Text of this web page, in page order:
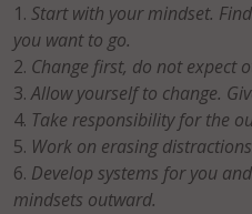
Start with your mindset.
you want to go.
Change first, do not expect
Allow yourself to change.
Take responsibility for the
Work on erasing
Develop systems for you
mindsets outward.